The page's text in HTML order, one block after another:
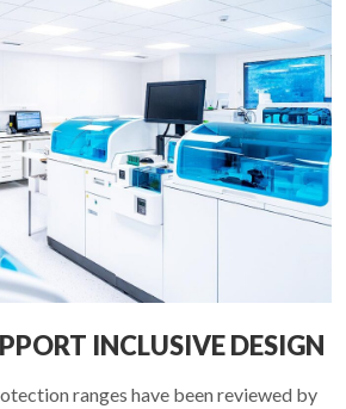
INCLUSIVE DESIGN
ranges have been reviewed by